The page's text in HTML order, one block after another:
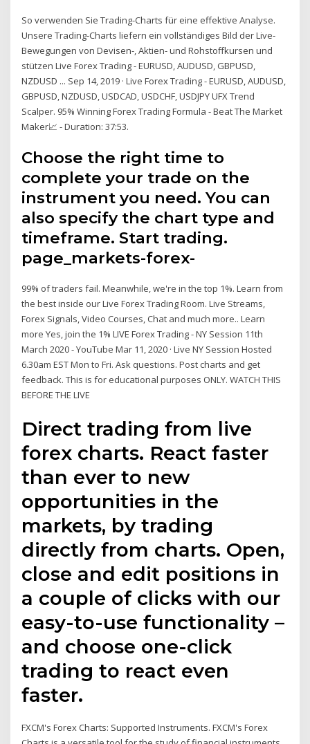
So verwenden Sie Trading-Charts für eine effektive Analyse.
Unsere Trading-Charts liefern ein vollständiges Bild der Live-
Bewegungen von Devisen-, Aktien- und Rohstoffkursen und
stützen Live Forex Trading - EURUSD, AUDUSD, GBPUSD,
NZDUSD ... Sep 14, 2019 · Live Forex Trading - EURUSD, AUDUSD,
GBPUSD, NZDUSD, USDCAD, USDCHF, USDJPY UFX Trend
Scalper. 95% Winning Forex Trading Formula - Beat The Market
Maker📈 - Duration: 37:53.
Choose the right time to
complete your trade on the
instrument you need. You can
also specify the chart type and
timeframe. Start trading.
page_markets-forex-
99% of traders fail. Meanwhile, we're in the top 1%. Learn from
the best inside our Live Forex Trading Room. Live Streams,
Forex Signals, Video Courses, Chat and much more.. Learn
more Yes, join the 1% LIVE Forex Trading - NY Session 11th
March 2020 - YouTube Mar 11, 2020 · Live NY Session Hosted
6.30am EST Mon to Fri. Ask questions. Post charts and get
feedback. This is for educational purposes ONLY. WATCH THIS
BEFORE THE LIVE
Direct trading from live
forex charts. React faster
than ever to new
opportunities in the
markets, by trading
directly from charts. Open,
close and edit positions in
a couple of clicks with our
easy-to-use functionality –
and choose one-click
trading to react even
faster.
FXCM's Forex Charts: Supported Instruments. FXCM's Forex